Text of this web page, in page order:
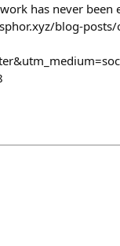
has never been
blog-posts/